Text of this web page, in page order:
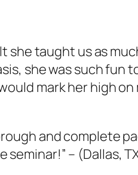
she taught us as
she was such
mark her high
and complete
seminar!” – (Dallas,